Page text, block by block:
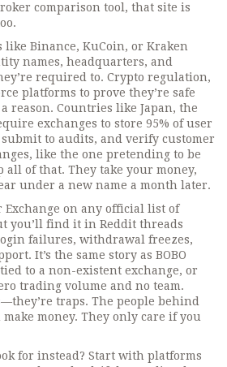
comparison tool, that site is
like Binance, KuCoin, or Kraken
names, headquarters, and
required to. Crypto regulation,
platforms to prove they’re safe
reason. Countries like Japan, the
exchanges to store 95% of user
to audits, and verify customer
, like the one pretending to be
all of that. They take your money,
under a new name a month later.
Exchange on any official list of
you’ll find it in Reddit threads
failures, withdrawal freezes,
It’s the same story as BOBO
to a non-existent exchange, or
trading volume and no team.
traps. The people behind
money. They only care if you
for instead? Start with platforms